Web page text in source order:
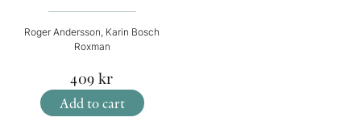
Roger Andersson, Karin Bosch
Roxman
409 kr
Add to cart